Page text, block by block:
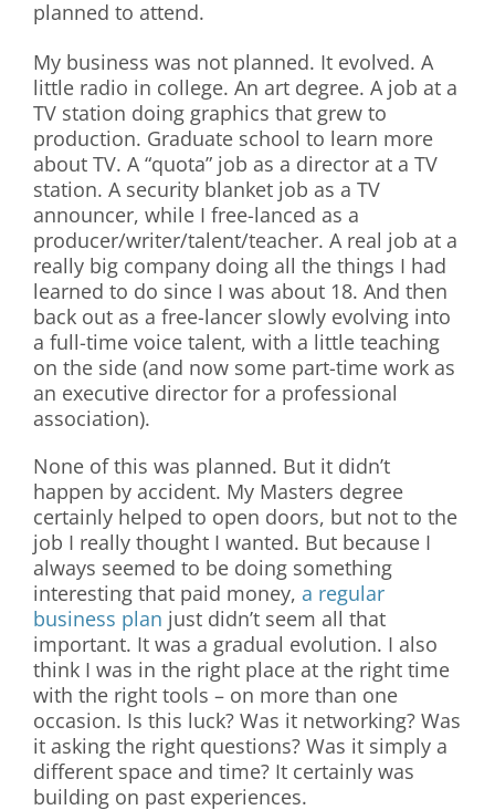
planned to attend.
My business was not planned. It evolved. A
little radio in college. An art degree. A job at a
TV station doing graphics that grew to
production. Graduate school to learn more
about TV. A “quota” job as a director at a TV
station. A security blanket job as a TV
announcer, while I free-lanced as a
producer/writer/talent/teacher. A real job at a
really big company doing all the things I had
learned to do since I was about 18. And then
back out as a free-lancer slowly evolving into
a full-time voice talent, with a little teaching
on the side (and now some part-time work as
an executive director for a professional
association).
None of this was planned. But it didn’t
happen by accident. My Masters degree
certainly helped to open doors, but not to the
job I really thought I wanted. But because I
always seemed to be doing something
interesting that paid money, a regular
business plan just didn’t seem all that
important. It was a gradual evolution. I also
think I was in the right place at the right time
with the right tools – on more than one
occasion. Is this luck? Was it networking? Was
it asking the right questions? Was it simply a
different space and time? It certainly was
building on past experiences.